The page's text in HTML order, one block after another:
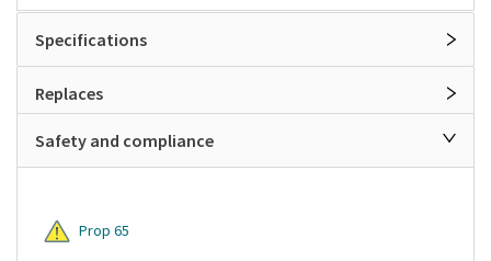
Specifications
Replaces
Safety and compliance
Prop 65